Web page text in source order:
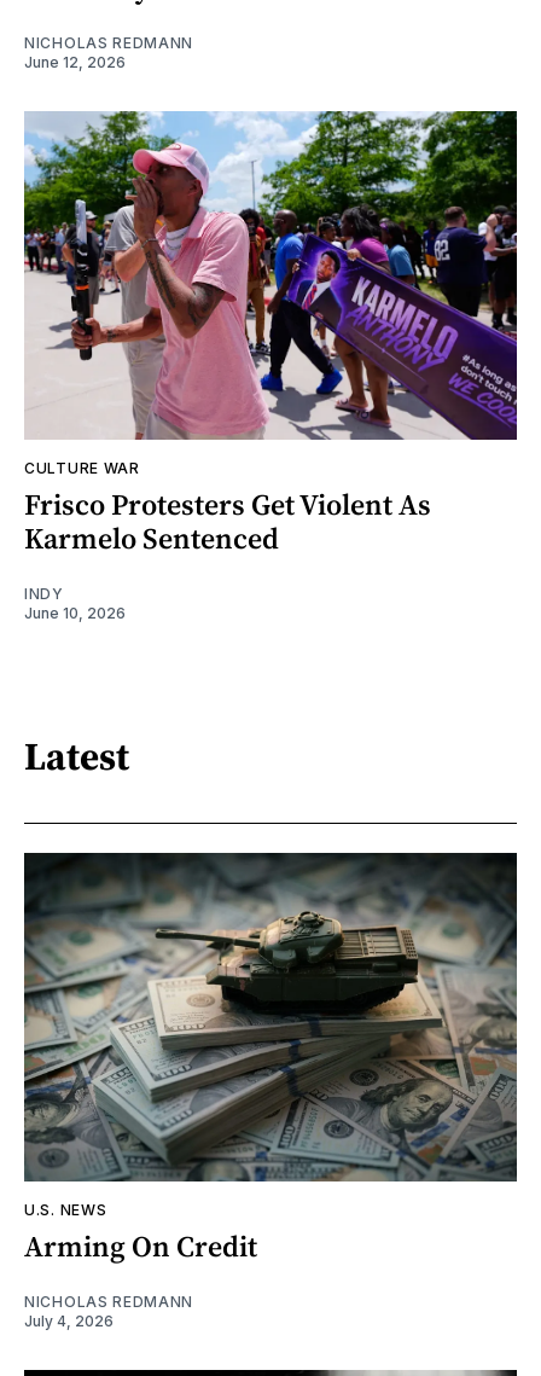
NICHOLAS REDMANN
June 12, 2026
CULTURE WAR
Frisco Protesters Get Violent As
Karmelo Sentenced
INDY
June 10, 2026
Latest
U.S. NEWS
Arming On Credit
NICHOLAS REDMANN
July 4, 2026